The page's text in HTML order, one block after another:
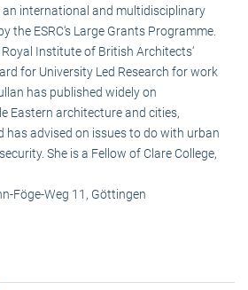
international and multidisciplinary
the ESRC‘s Large Grants Programme.
Institute of British Architects‘
for University Led Research for work
has published widely on
Eastern architecture and cities,
has advised on issues to do with urban
She is a Fellow of Clare College,
Föge-Weg 11, Göttingen